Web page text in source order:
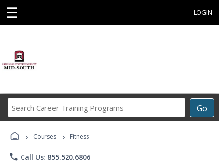
☰ LOGIN
Go
Career
› Courses › Fitness
phone Call Us: 855.520.6806